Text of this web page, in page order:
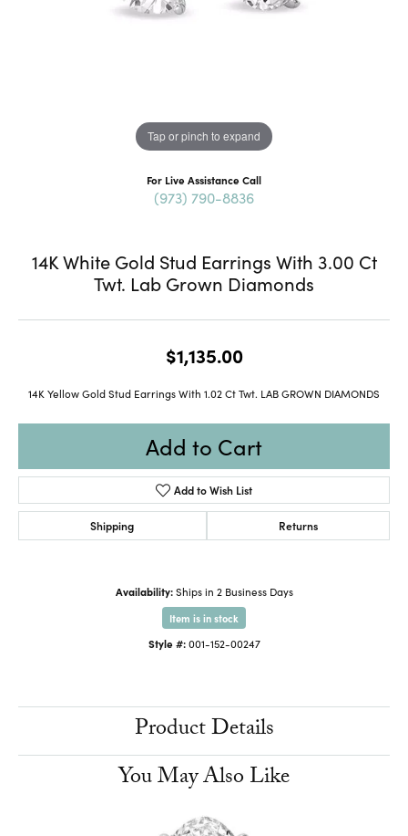
Tap or pinch to expand
For Live Assistance Call
(973) 790-8836
14K White Gold Stud Earrings With 3.00 Ct
Twt. Lab Grown Diamonds
$1,135.00
14K Yellow Gold Stud Earrings With 1.02 Ct Twt. LAB GROWN DIAMONDS
Add to Cart
Add to Wish List
Shipping Returns
Availability: Ships in 2 Business Days
Item is in stock
Style #: 001-152-00247
Product Details
You May Also Like